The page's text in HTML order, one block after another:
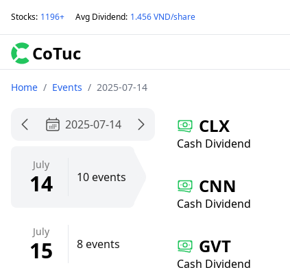
Stocks: 1196+ Avg Dividend: 1.456 VND/share
CoTuc
Home / Events / 2025-07-14
2025-07-14
July
14 10 events
July
15 8 events
CLX
Cash Dividend
CNN
Cash Dividend
GVT
Cash Dividend